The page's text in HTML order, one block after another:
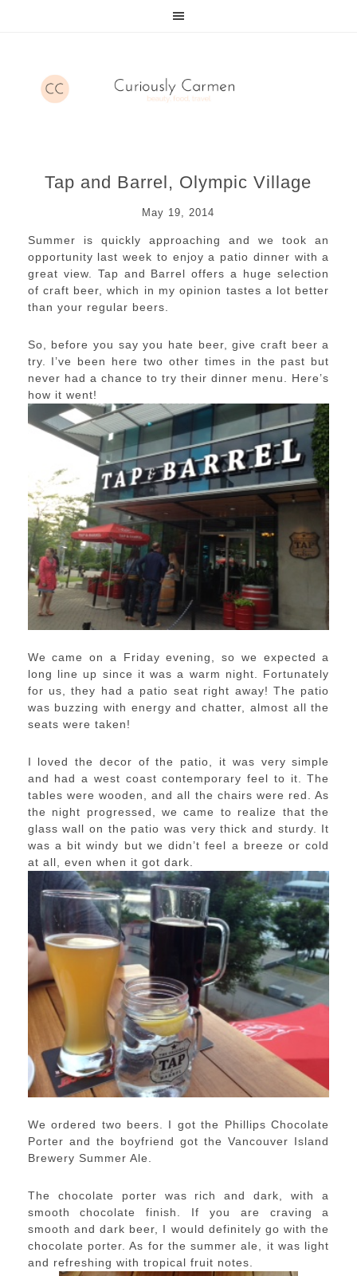
Tap and Barrel, Olympic Village
May 19, 2014
Summer is quickly approaching and we took an
opportunity last week to enjoy a patio dinner with a
great view. Tap and Barrel offers a huge selection
of craft beer, which in my opinion tastes a lot better
than your regular beers.
So, before you say you hate beer, give craft beer a
try. I’ve been here two other times in the past but
never had a chance to try their dinner menu. Here’s
how it went!
We came on a Friday evening, so we expected a
long line up since it was a warm night. Fortunately
for us, they had a patio seat right away! The patio
was buzzing with energy and chatter, almost all the
seats were taken!
I loved the decor of the patio, it was very simple
and had a west coast contemporary feel to it. The
tables were wooden, and all the chairs were red. As
the night progressed, we came to realize that the
glass wall on the patio was very thick and sturdy. It
was a bit windy but we didn’t feel a breeze or cold
at all, even when it got dark.
We ordered two beers. I got the Phillips Chocolate
Porter and the boyfriend got the Vancouver Island
Brewery Summer Ale.
The chocolate porter was rich and dark, with a
smooth chocolate finish. If you are craving a
smooth and dark beer, I would definitely go with the
chocolate porter. As for the summer ale, it was light
and refreshing with tropical fruit notes.